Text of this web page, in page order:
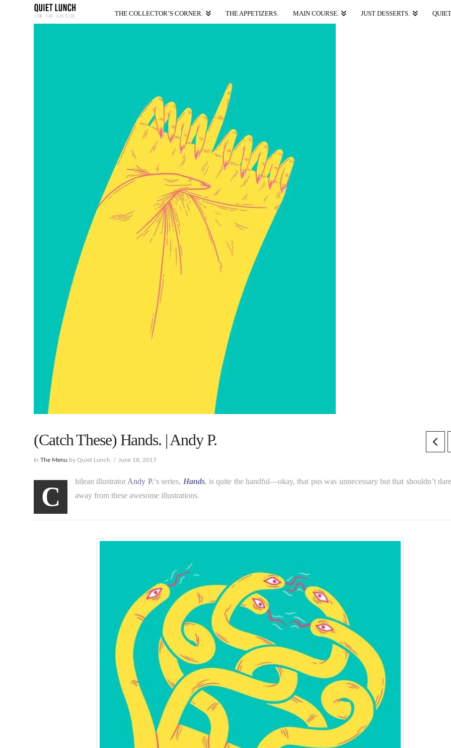
THE COLLECTOR’S CORNER. THE APPETIZERS. MAIN COURSE. JUST DESSERTS.
(Catch These) Hands. | Andy P.
InThe Menu by Quiet Lunch June 18, 2017
C
hilean illustrator Andy P.‘s series, Hands, is quite the handful—okay, that pus was unnecessary but that shouldn’t
away from these awesome illustrations.